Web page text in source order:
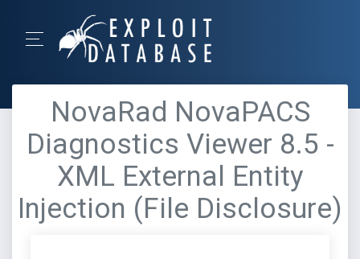
NovaRad NovaPACS
Diagnostics Viewer 8.5 -
XML External Entity
Injection (File Disclosure)